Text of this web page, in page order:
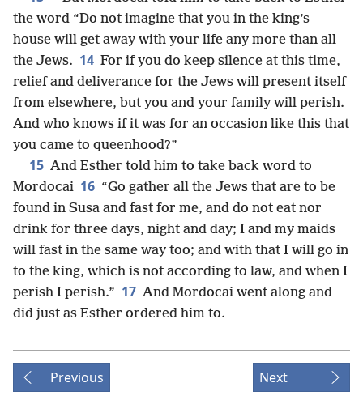
the word “Do not imagine that you in the king’s
house will get away with your life any more than all
the Jews. 14 For if you do keep silence at this time,
relief and deliverance for the Jews will present itself
from elsewhere, but you and your family will perish.
And who knows if it was for an occasion like this that
you came to queenhood?”
15 And Esther told him to take back word to
Mordocai 16 “Go gather all the Jews that are to be
found in Susa and fast for me, and do not eat nor
drink for three days, night and day; I and my maids
will fast in the same way too; and with that I will go in
to the king, which is not according to law, and when I
perish I perish.” 17 And Mordocai went along and
did just as Esther ordered him to.
Previous Next